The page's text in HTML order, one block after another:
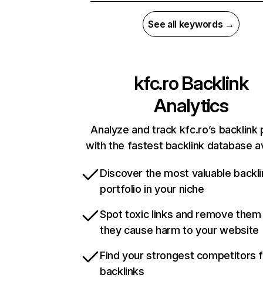
See all keywords →
kfc.roBacklink
Analytics
Analyze and track kfc.ro’s backlink
with the fastest backlink database
Discover the most valuable
portfolio in your niche
Spot toxic links and remove
they cause harm to your website
Find your strongest competitors
backlinks